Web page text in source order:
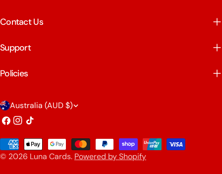
Contact Us
Support
Policies
C
o
u
n
Australia (AUD $)
Facebook
Instagram
TikTok
© 2026 Luna Cards. Powered by Shopify
Payment
methods